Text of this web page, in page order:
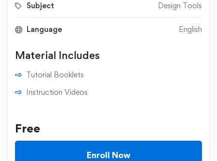
Subject Design Tools
Language English
Material Includes
Tutorial Booklets
Instruction Videos
Free
Enroll Now